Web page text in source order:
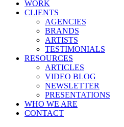
WORK
CLIENTS
AGENCIES
BRANDS
ARTISTS
TESTIMONIALS
RESOURCES
ARTICLES
VIDEO BLOG
NEWSLETTER
PRESENTATIONS
WHO WE ARE
CONTACT